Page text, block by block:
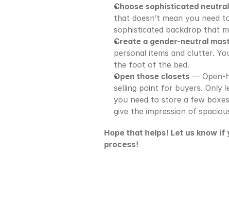
Choose sophisticated
that doesn’t mean you need
sophisticated backdrop that
Create a gender-neutral
personal items and clutter.
the foot of the bed.
Open those closets — Open-
selling point for buyers. Only
you need to store a few
give the impression of
Hope that helps! Let us know if
process!